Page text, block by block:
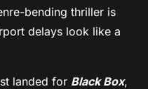
bending thriller is
delays look like a
landed for Black Box,